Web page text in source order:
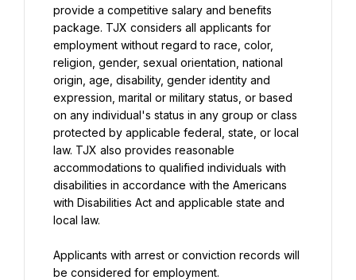
provide a competitive salary and benefits
package. TJX considers all applicants for
employment without regard to race, color,
religion, gender, sexual orientation, national
origin, age, disability, gender identity and
expression, marital or military status, or based
on any individual's status in any group or class
protected by applicable federal, state, or local
law. TJX also provides reasonable
accommodations to qualified individuals with
disabilities in accordance with the Americans
with Disabilities Act and applicable state and
local law.
Applicants with arrest or conviction records will
be considered for employment.